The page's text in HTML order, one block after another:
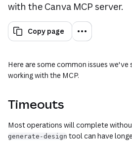
with the Canva MCP server.
Copy page
Here are some common issues we've
working with the MCP.
Timeouts
Most operations will complete
generate-design tool can have